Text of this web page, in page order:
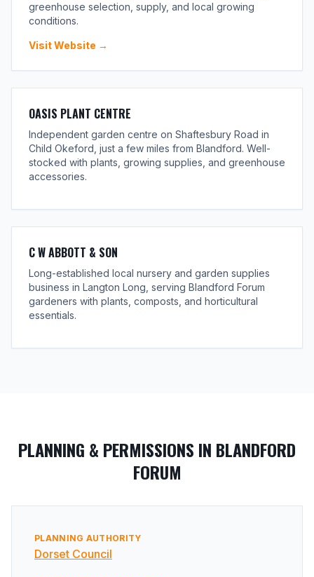
greenhouse selection, supply, and local growing
conditions.
Visit Website →
OASIS PLANT CENTRE
Independent garden centre on Shaftesbury Road in
Child Okeford, just a few miles from Blandford. Well-
stocked with plants, growing supplies, and greenhouse
accessories.
C W ABBOTT & SON
Long-established local nursery and garden supplies
business in Langton Long, serving Blandford Forum
gardeners with plants, composts, and horticultural
essentials.
PLANNING & PERMISSIONS IN BLANDFORD
FORUM
PLANNING AUTHORITY
Dorset Council